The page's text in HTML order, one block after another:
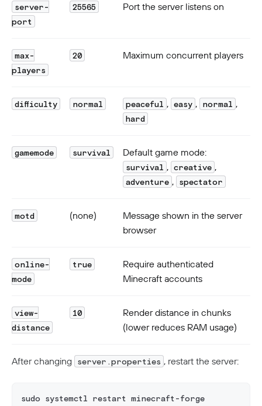
server-
port
25565 Port the server listens on
max-
players
20 Maximum concurrent players
difficulty normal peaceful , easy , normal ,
hard
gamemode survival Default game mode:
survival , creative ,
adventure , spectator
motd (none)
Message shown in the server
browser
online-
mode
true
Require authenticated
Minecraft accounts
view-
distance
10
Render distance in chunks
(lower reduces RAM usage)
After changing server.properties , restart the server:
sudo systemctl restart minecraft-forge